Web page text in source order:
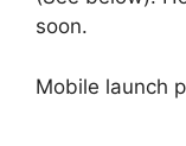
soon.
Mobile launch